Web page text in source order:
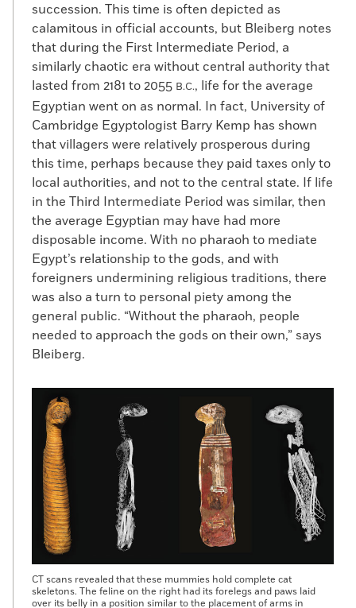
succession. This time is often depicted as
calamitous in official accounts, but Bleiberg notes
that during the First Intermediate Period, a
similarly chaotic era without central authority that
lasted from 2181 to 2055 B.C., life for the average
Egyptian went on as normal. In fact, University of
Cambridge Egyptologist Barry Kemp has shown
that villagers were relatively prosperous during
this time, perhaps because they paid taxes only to
local authorities, and not to the central state. If life
in the Third Intermediate Period was similar, then
the average Egyptian may have had more
disposable income. With no pharaoh to mediate
Egypt’s relationship to the gods, and with
foreigners undermining religious traditions, there
was also a turn to personal piety among the
general public. “Without the pharaoh, people
needed to approach the gods on their own,” says
Bleiberg.
CT scans revealed that these mummies hold complete cat
skeletons. The feline on the right had its forelegs and paws laid
over its belly in a position similar to the placement of arms in